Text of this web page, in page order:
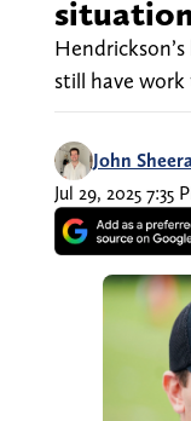
still have work
John
Jul 29, 2025 7:35